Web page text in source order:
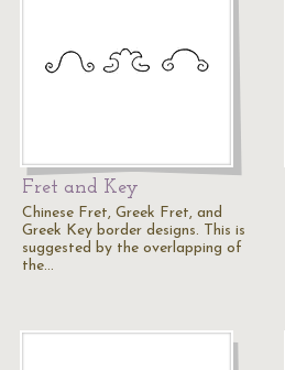
Fret and Key
Chinese Fret, Greek Fret, and
Greek Key border designs. This is
suggested by the overlapping of
the…